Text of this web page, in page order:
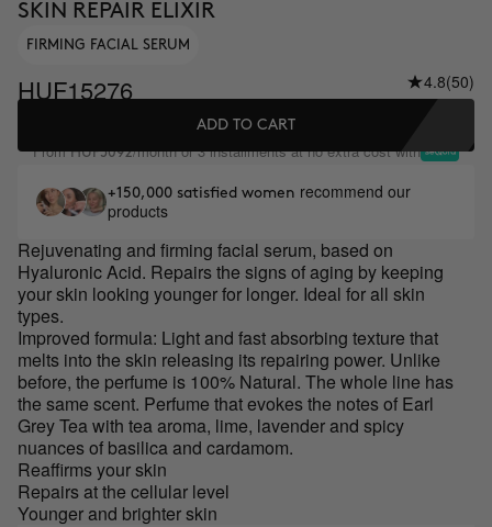
SKIN REPAIR ELIXIR
FIRMING FACIAL SERUM
HUF15276 4.8(50)
ADD TO CART
FromHUF5092/month or 3 installments at no extra cost with
+150,000 satisfied women recommend our
products
Rejuvenating and firming facial serum, based on
Hyaluronic Acid. Repairs the signs of aging by keeping
your skin looking younger for longer. Ideal for all skin
types.
Improved formula: Light and fast absorbing texture that
melts into the skin releasing its repairing power. Unlike
before, the perfume is 100% Natural. The whole line has
the same scent. Perfume that evokes the notes of Earl
Grey Tea with tea aroma, lime, lavender and spicy
nuances of basilica and cardamom.
Reaffirms your skin
Repairs at the cellular level
Younger and brighter skin